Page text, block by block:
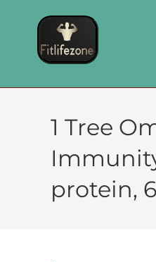
1 Tree
protein,